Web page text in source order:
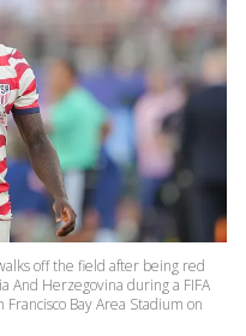
off the field after being red
And Herzegovina during a FIFA
Bay Area Stadium on